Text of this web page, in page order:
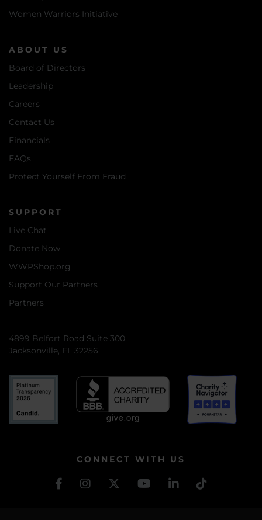
Women Warriors Initiative
ABOUT US
Board of Directors
Leadership
Careers
Contact Us
Financials
FAQs
Protect Yourself From Fraud
SUPPORT
Live Chat
Donate Now
WWPShop.org
Support Our Partners
Partners
4899 Belfort Road Suite 300
Jacksonville, FL 32256
CONNECT WITH US